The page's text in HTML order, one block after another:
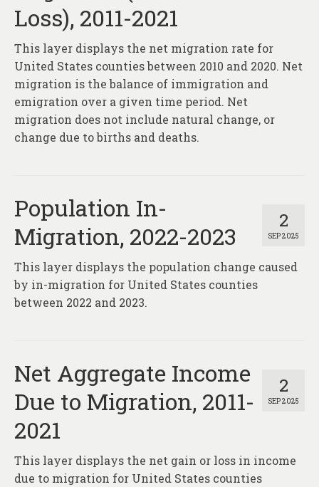
Loss), 2011-2021
This layer displays the net migration rate for
United States counties between 2010 and 2020. Net
migration is the balance of immigration and
emigration over a given time period. Net
migration does not include natural change, or
change due to births and deaths.
2
SEP 2025
Population In-
Migration, 2022-2023
This layer displays the population change caused
by in-migration for United States counties
between 2022 and 2023.
2
SEP 2025
Net Aggregate Income
Due to Migration, 2011-
2021
This layer displays the net gain or loss in income
due to migration for United States counties